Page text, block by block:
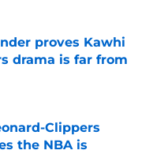
proves Kawhi
drama is far from
Clippers
the NBA is